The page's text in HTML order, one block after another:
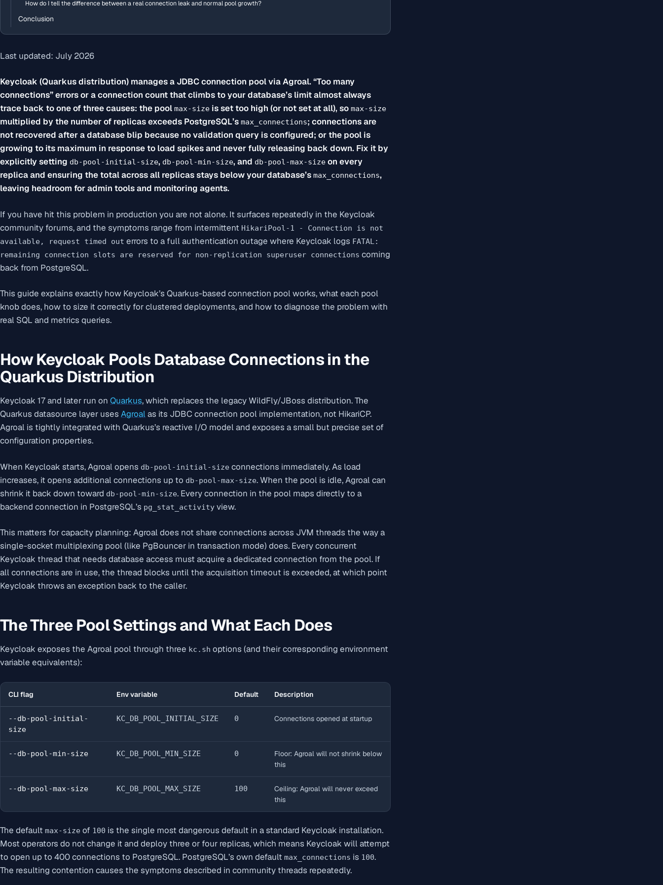
How do I tell the difference between a real connection leak and normal pool growth?
Conclusion
Last updated: July 2026
Keycloak (Quarkus distribution) manages a JDBC connection pool via Agroal. “Too many
connections” errors or a connection count that climbs to your database’s limit almost always
trace back to one of three causes: the pool max-size is set too high (or not set at all), so max-size
multiplied by the number of replicas exceeds PostgreSQL’s max_connections; connections are
not recovered after a database blip because no validation query is configured; or the pool is
growing to its maximum in response to load spikes and never fully releasing back down. Fix it by
explicitly setting db-pool-initial-size, db-pool-min-size, and db-pool-max-size on every
replica and ensuring the total across all replicas stays below your database’s max_connections,
leaving headroom for admin tools and monitoring agents.
If you have hit this problem in production you are not alone. It surfaces repeatedly in the Keycloak
community forums, and the symptoms range from intermittent HikariPool-1 - Connection is not
available, request timed out errors to a full authentication outage where Keycloak logs FATAL:
remaining connection slots are reserved for non-replication superuser connections coming
back from PostgreSQL.
This guide explains exactly how Keycloak’s Quarkus-based connection pool works, what each pool
knob does, how to size it correctly for clustered deployments, and how to diagnose the problem with
real SQL and metrics queries.
How Keycloak Pools Database Connections in the
Quarkus Distribution
Keycloak 17 and later run on Quarkus, which replaces the legacy WildFly/JBoss distribution. The
Quarkus datasource layer uses Agroal as its JDBC connection pool implementation, not HikariCP.
Agroal is tightly integrated with Quarkus’s reactive I/O model and exposes a small but precise set of
configuration properties.
When Keycloak starts, Agroal opens db-pool-initial-size connections immediately. As load
increases, it opens additional connections up to db-pool-max-size. When the pool is idle, Agroal can
shrink it back down toward db-pool-min-size. Every connection in the pool maps directly to a
backend connection in PostgreSQL’s pg_stat_activity view.
This matters for capacity planning: Agroal does not share connections across JVM threads the way a
single-socket multiplexing pool (like PgBouncer in transaction mode) does. Every concurrent
Keycloak thread that needs database access must acquire a dedicated connection from the pool. If
all connections are in use, the thread blocks until the acquisition timeout is exceeded, at which point
Keycloak throws an exception back to the caller.
The Three Pool Settings and What Each Does
Keycloak exposes the Agroal pool through three kc.sh options (and their corresponding environment
variable equivalents):
CLI flag Env variable Default Description
--db-pool-initial-
size
KC_DB_POOL_INITIAL_SIZE 0 Connections opened at startup
--db-pool-min-size KC_DB_POOL_MIN_SIZE 0
Floor: Agroal will not shrink below
this
--db-pool-max-size KC_DB_POOL_MAX_SIZE 100
Ceiling: Agroal will never exceed
this
The default max-size of 100 is the single most dangerous default in a standard Keycloak installation.
Most operators do not change it and deploy three or four replicas, which means Keycloak will attempt
to open up to 400 connections to PostgreSQL. PostgreSQL’s own default max_connections is 100.
The resulting contention causes the symptoms described in community threads repeatedly.